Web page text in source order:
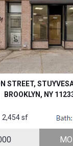
STREET,
BROOKLYN, NY
2,454 sf